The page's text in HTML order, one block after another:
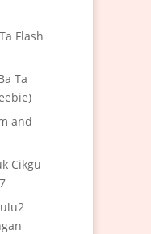
Flash
Ta
and
Cikgu